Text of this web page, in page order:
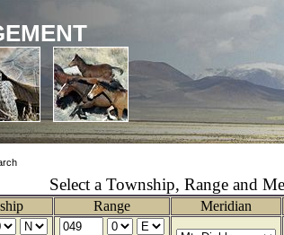
Select a Township, Range and
Range Meridian